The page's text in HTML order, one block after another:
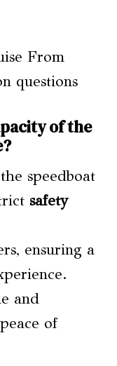
of the
speedboat
safety
ensuring a
and
of